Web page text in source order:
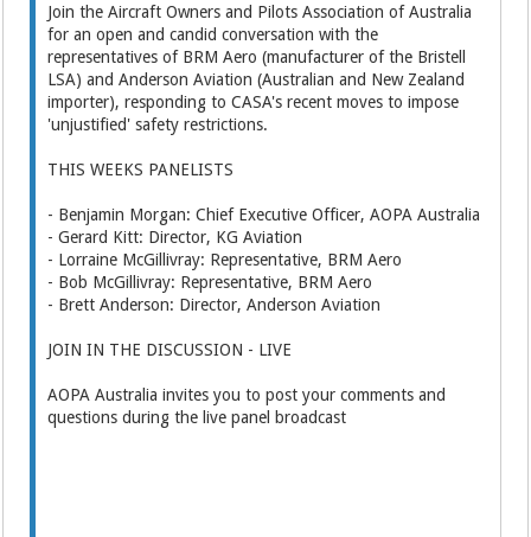
Join the Aircraft Owners and Pilots Association of Australia
for an open and candid conversation with the
representatives of BRM Aero (manufacturer of the Bristell
LSA) and Anderson Aviation (Australian and New Zealand
importer), responding to CASA's recent moves to impose
'unjustified' safety restrictions.
THIS WEEKS PANELISTS
- Benjamin Morgan: Chief Executive Officer, AOPA Australia
- Gerard Kitt: Director, KG Aviation
- Lorraine McGillivray: Representative, BRM Aero
- Bob McGillivray: Representative, BRM Aero
- Brett Anderson: Director, Anderson Aviation
JOIN IN THE DISCUSSION - LIVE
AOPA Australia invites you to post your comments and
questions during the live panel broadcast